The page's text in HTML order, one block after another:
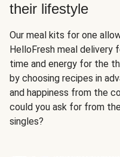
their lifestyle
Our meal kits for one
HelloFresh meal delivery
time and energy for the
by choosing recipes in
and happiness from the
could you ask for from
singles?